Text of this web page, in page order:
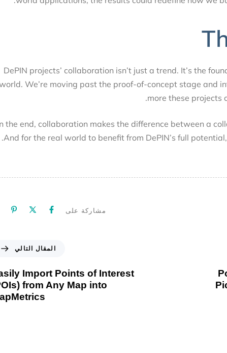
DePIN projects’ collaboration isn’t just a trend. It’s the
world. We’re moving past the proof-of-concept stage
more these
In the end, collaboration makes the difference between a
And for the real world to benefit from DePIN’s full
مشاركة على
المقال التالي
Easily Import Points of Interest
(POIs) from Any Map into
MapMetrics